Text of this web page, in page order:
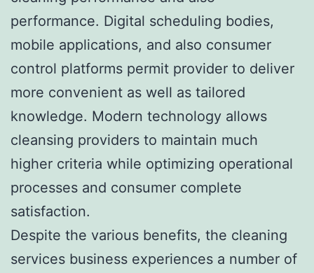
performance. Digital scheduling bodies,
mobile applications, and also consumer
control platforms permit provider to deliver
more convenient as well as tailored
knowledge. Modern technology allows
cleansing providers to maintain much
higher criteria while optimizing operational
processes and consumer complete
satisfaction.
Despite the various benefits, the cleaning
services business experiences a number of